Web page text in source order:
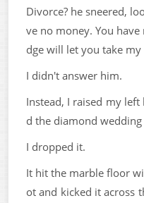
Divorce? he sneered,
ve no money. You
dge will let you take my
I didn't answer him.
Instead, I raised my
d the diamond
I dropped it.
It hit the marble floor
ot and kicked it across